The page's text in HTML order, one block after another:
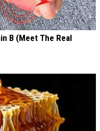
B (Meet The Real